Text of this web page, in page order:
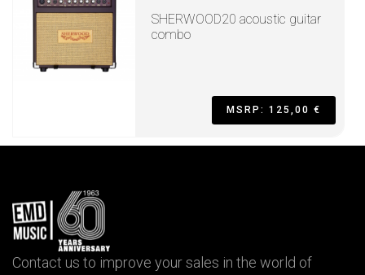
SHERWOOD20 acoustic guitar
combo
MSRP: 125,00 €
Contact us to improve your sales in the world of